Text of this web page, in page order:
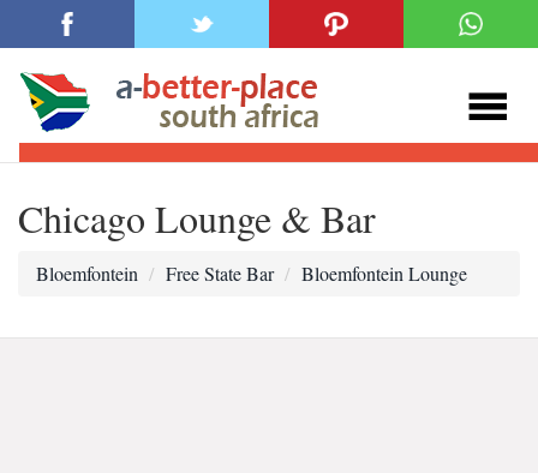
Chicago Lounge & Bar
Bloemfontein Free State Bar Bloemfontein Lounge